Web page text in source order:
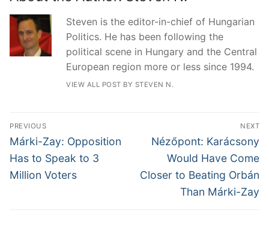
Steven is the editor-in-chief of Hungarian
Politics. He has been following the
political scene in Hungary and the Central
European region more or less since 1994.
VIEW ALL POST BY STEVEN N.
Post
navigation
PREVIOUS
Previous
post:
Márki-Zay: Opposition
Has to Speak to 3
Million Voters
NEXT
Next
post:
Nézőpont: Karácsony
Would Have Come
Closer to Beating Orbán
Than Márki-Zay